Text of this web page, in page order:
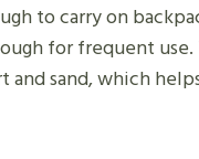
to carry on
for frequent
and sand, which